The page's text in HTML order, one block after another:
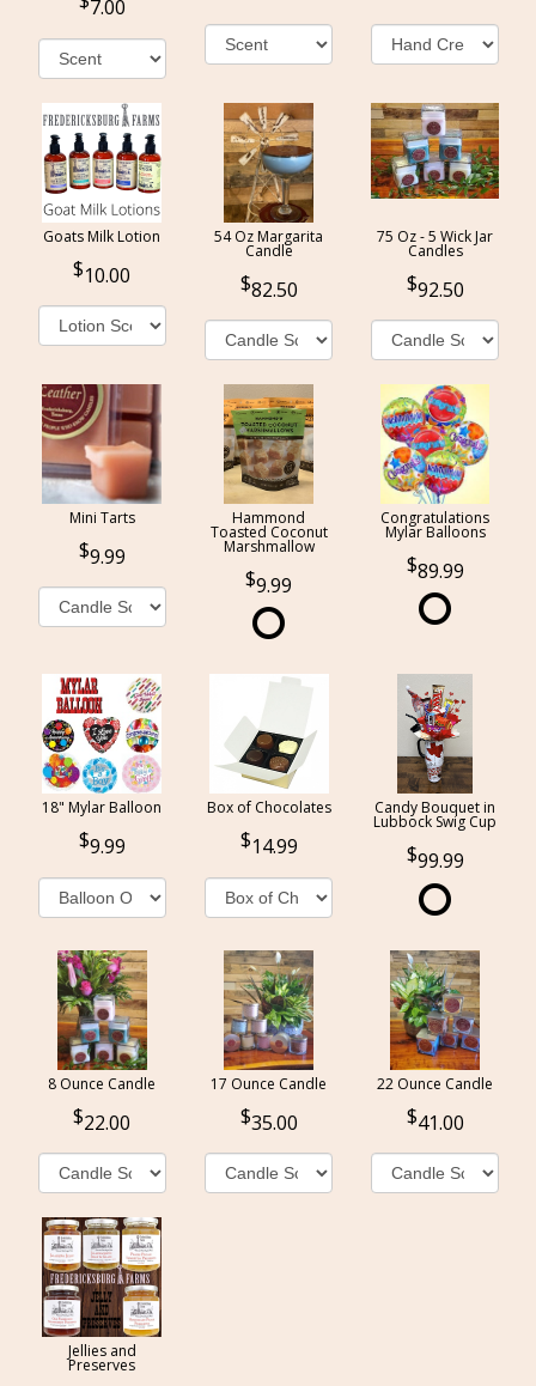
7.00
Goats Milk Lotion
10.00
54 Oz Margarita
Candle
82.50
75 Oz - 5 Wick Jar
Candles
92.50
Mini Tarts
9.99
Hammond
Toasted Coconut
Marshmallow
9.99
Congratulations
Mylar Balloons
89.99
18" Mylar Balloon
9.99
Box of Chocolates
14.99
Candy Bouquet in
Lubbock Swig Cup
99.99
8 Ounce Candle
22.00
17 Ounce Candle
35.00
22 Ounce Candle
41.00
Jellies and
Preserves